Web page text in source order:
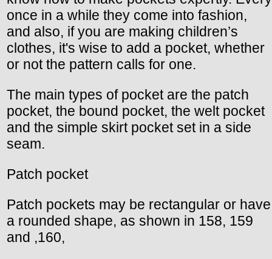
once in a while they come into fashion,
and also, if you are making children’s
clothes, it's wise to add a pocket, whether
or not the pattern calls for one.
The main types of pocket are the patch
pocket, the bound pocket, the welt pocket
and the simple skirt pocket set in a side
seam.
Patch pocket
Patch pockets may be rectangular or have
a rounded shape, as shown in 158, 159
and ,160,